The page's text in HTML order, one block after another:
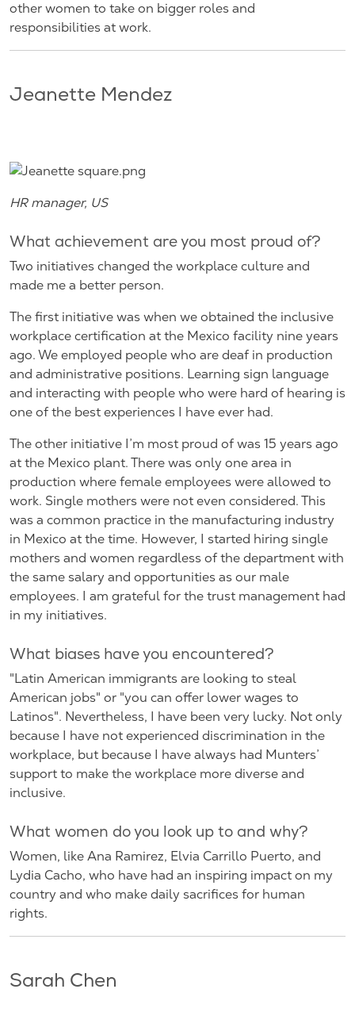
other women to take on bigger roles and
responsibilities at work.
Jeanette Mendez
HR manager, US
What achievement are you most proud of?
Two initiatives changed the workplace culture and
made me a better person.
The first initiative was when we obtained the inclusive
workplace certification at the Mexico facility nine years
ago. We employed people who are deaf in production
and administrative positions. Learning sign language
and interacting with people who were hard of hearing is
one of the best experiences I have ever had.
The other initiative I’m most proud of was 15 years ago
at the Mexico plant. There was only one area in
production where female employees were allowed to
work. Single mothers were not even considered. This
was a common practice in the manufacturing industry
in Mexico at the time. However, I started hiring single
mothers and women regardless of the department with
the same salary and opportunities as our male
employees. I am grateful for the trust management had
in my initiatives.
What biases have you encountered?
"Latin American immigrants are looking to steal
American jobs" or "you can offer lower wages to
Latinos". Nevertheless, I have been very lucky. Not only
because I have not experienced discrimination in the
workplace, but because I have always had Munters’
support to make the workplace more diverse and
inclusive.
What women do you look up to and why?
Women, like Ana Ramirez, Elvia Carrillo Puerto, and
Lydia Cacho, who have had an inspiring impact on my
country and who make daily sacrifices for human
rights.
Sarah Chen